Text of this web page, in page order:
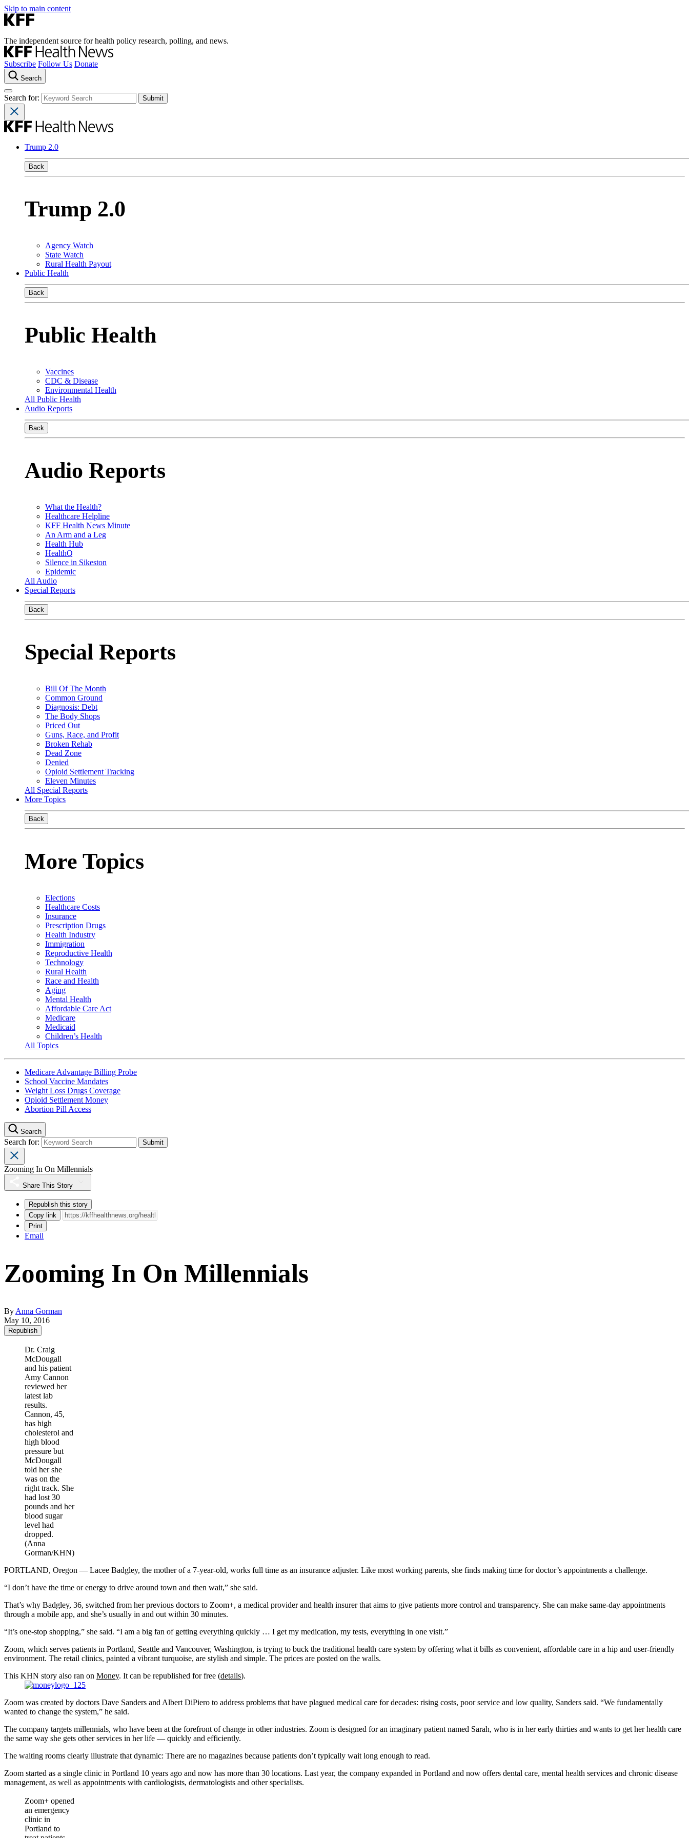
Skip to main content
The independent source for health policy research, polling, and news.
Subscribe Follow Us Donate
Search
Search for:
Trump 2.0
Back
Trump 2.0
Agency Watch
State Watch
Rural Health Payout
Public Health
Back
Public Health
Vaccines
CDC & Disease
Environmental Health
All Public Health
Audio Reports
Back
Audio Reports
What the Health?
Healthcare Helpline
KFF Health News Minute
An Arm and a Leg
Health Hub
HealthQ
Silence in Sikeston
Epidemic
All Audio
Special Reports
Back
Special Reports
Bill Of The Month
Common Ground
Diagnosis: Debt
The Body Shops
Priced Out
Guns, Race, and Profit
Broken Rehab
Dead Zone
Denied
Opioid Settlement Tracking
Eleven Minutes
All Special Reports
More Topics
Back
More Topics
Elections
Healthcare Costs
Insurance
Prescription Drugs
Health Industry
Immigration
Reproductive Health
Technology
Rural Health
Race and Health
Aging
Mental Health
Affordable Care Act
Medicare
Medicaid
Children’s Health
All Topics
Medicare Advantage Billing Probe
School Vaccine Mandates
Weight Loss Drugs Coverage
Opioid Settlement Money
Abortion Pill Access
Search
Search for:
Zooming In On Millennials
Share This Story
Republish this story
Copy link
Print
Email
Zooming In On Millennials
ByAnna Gorman
May 10, 2016
Republish
Dr. Craig
McDougall
and his patient
Amy Cannon
reviewed her
latest lab
results.
Cannon, 45,
has high
cholesterol and
high blood
pressure but
McDougall
told her she
was on the
right track. She
had lost 30
pounds and her
blood sugar
level had
dropped.
(Anna
Gorman/KHN)
PORTLAND, Oregon — Lacee Badgley, the mother of a 7-year-old, works full time as an insurance adjuster. Like most working parents, she finds making time for doctor’s appointments a challenge.
“I don’t have the time or energy to drive around town and then wait,” she said.
That’s why Badgley, 36, switched from her previous doctors to Zoom+, a medical provider and health insurer that aims to give patients more control and transparency. She can make same-day appointments
through a mobile app, and she’s usually in and out within 30 minutes.
“It’s one-stop shopping,” she said. “I am a big fan of getting everything quickly … I get my medication, my tests, everything in one visit.”
Zoom, which serves patients in Portland, Seattle and Vancouver, Washington, is trying to buck the traditional health care system by offering what it bills as convenient, affordable care in a hip and user-friendly
environment. The retail clinics, painted a vibrant turquoise, are stylish and simple. The prices are posted on the walls.
This KHN story also ran on Money. It can be republished for free (details).
Zoom was created by doctors Dave Sanders and Albert DiPiero to address problems that have plagued medical care for decades: rising costs, poor service and low quality, Sanders said. “We fundamentally
wanted to change the system,” he said.
The company targets millennials, who have been at the forefront of change in other industries. Zoom is designed for an imaginary patient named Sarah, who is in her early thirties and wants to get her health care
the same way she gets other services in her life — quickly and efficiently.
The waiting rooms clearly illustrate that dynamic: There are no magazines because patients don’t typically wait long enough to read.
Zoom started as a single clinic in Portland 10 years ago and now has more than 30 locations. Last year, the company expanded in Portland and now offers dental care, mental health services and chronic disease
management, as well as appointments with cardiologists, dermatologists and other specialists.
Zoom+ opened
an emergency
clinic in
Portland to